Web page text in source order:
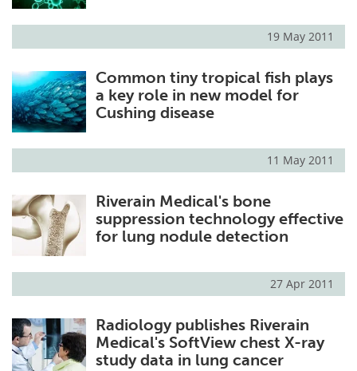
19 May 2011
Common tiny tropical fish plays
a key role in new model for
Cushing disease
11 May 2011
Riverain Medical's bone
suppression technology effective
for lung nodule detection
27 Apr 2011
Radiology publishes Riverain
Medical's SoftView chest X-ray
study data in lung cancer